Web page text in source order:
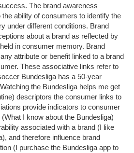
The brand awareness
ability of consumers to identify the
under different conditions. Brand
about a brand as reflected by
in consumer memory. Brand
attribute or benefit linked to a brand
These associative links refer to
Bundesliga has a 50-year
the Bundesliga helps me get
descriptors the consumer links to
provide indicators to consumer
I know about the Bundesliga)
associated with a brand (I like
and therefore influence brand
(I purchase the Bundesliga app to